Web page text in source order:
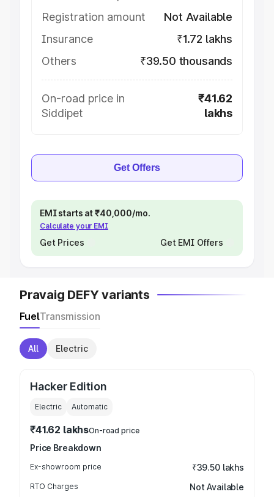
Registration amount
Not Available
Insurance
₹1.72 lakhs
Others
₹39.50 thousands
On-road price in
Siddipet
₹41.62
lakhs
Get Offers
EMI starts at ₹40,000/mo.
Calculate your EMI
Get Prices Get EMI Offers
Pravaig DEFY variants
FuelTransmission
All Electric
Hacker Edition
Electric Automatic
₹41.62 lakhsOn-road price
Price Breakdown
Ex-showroom price ₹39.50 lakhs
RTO Charges Not Available